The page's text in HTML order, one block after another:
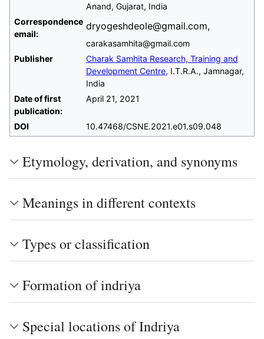
Anand, Gujarat, India
Correspondence
email:
dryogeshdeole@gmail.com,
carakasamhita@gmail.com
Publisher
Charak Samhita Research, Training and
Development Centre, I.T.R.A., Jamnagar,
India
Date of first
publication:
April 21, 2021
DOI 10.47468/CSNE.2021.e01.s09.048
Etymology, derivation, and synonyms
Meanings in different contexts
Types or classification
Formation of indriya
Special locations of Indriya